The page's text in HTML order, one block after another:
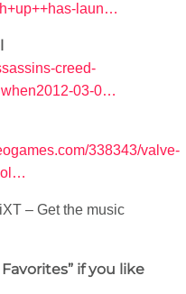
laun…
creed-
03-0…
338343/valve-
– Get the music
if you like